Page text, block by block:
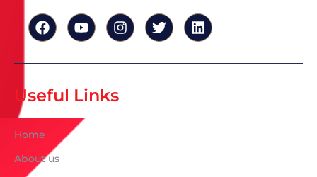
Useful Links
Home
About us